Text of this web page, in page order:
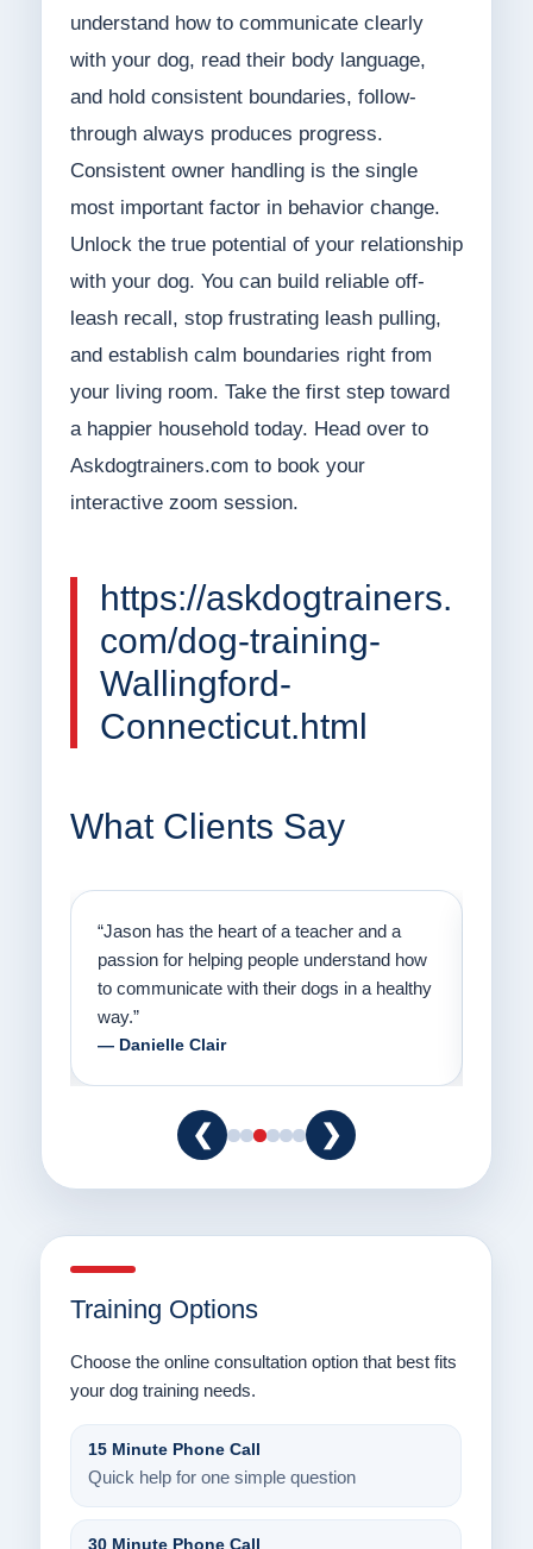
understand how to communicate clearly
with your dog, read their body language,
and hold consistent boundaries, follow-
through always produces progress.
Consistent owner handling is the single
most important factor in behavior change.
Unlock the true potential of your relationship
with your dog. You can build reliable off-
leash recall, stop frustrating leash pulling,
and establish calm boundaries right from
your living room. Take the first step toward
a happier household today. Head over to
Askdogtrainers.com to book your
interactive zoom session.
https://askdogtrainers.
com/dog-training-
Wallingford-
Connecticut.html
What Clients Say
“Jason has the heart of a teacher and a
passion for helping people understand how
to communicate with their dogs in a healthy
way.”
— Danielle Clair
❮ ❯
Training Options
Choose the online consultation option that best fits
your dog training needs.
15 Minute Phone Call
Quick help for one simple question
30 Minute Phone Call